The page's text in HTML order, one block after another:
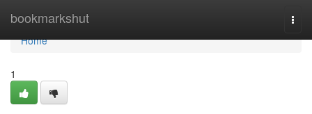
bookmarkshut
Home
Home
1